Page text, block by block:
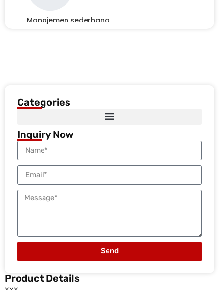
Manajemen sederhana
Categories
Inquiry Now
Send
Product Details